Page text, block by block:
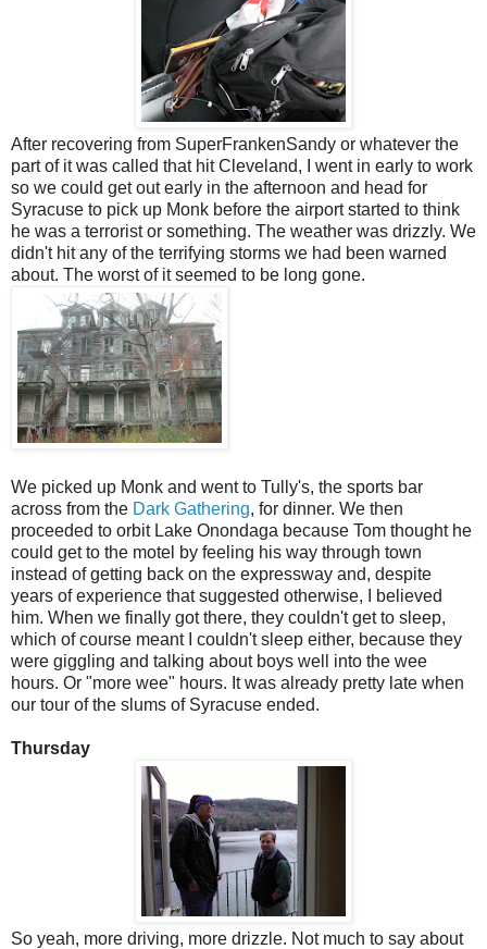
After recovering from SuperFrankenSandy or whatever the
part of it was called that hit Cleveland, I went in early to work
so we could get out early in the afternoon and head for
Syracuse to pick up Monk before the airport started to think
he was a terrorist or something. The weather was drizzly. We
didn't hit any of the terrifying storms we had been warned
about. The worst of it seemed to be long gone.
We picked up Monk and went to Tully's, the sports bar
across from the Dark Gathering, for dinner. We then
proceeded to orbit Lake Onondaga because Tom thought he
could get to the motel by feeling his way through town
instead of getting back on the expressway and, despite
years of experience that suggested otherwise, I believed
him. When we finally got there, they couldn't get to sleep,
which of course meant I couldn't sleep either, because they
were giggling and talking about boys well into the wee
hours. Or "more wee" hours. It was already pretty late when
our tour of the slums of Syracuse ended.
Thursday
So yeah, more driving, more drizzle. Not much to say about